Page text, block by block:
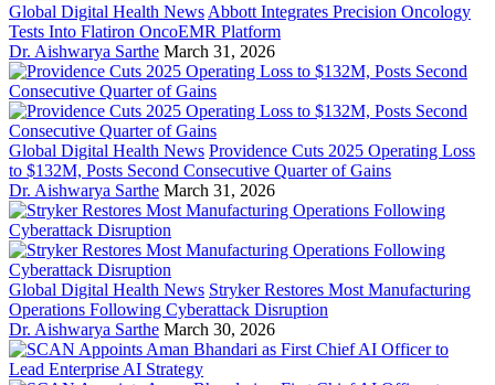
Global Digital Health News Abbott Integrates Precision Oncology
Tests Into Flatiron OncoEMR Platform
Dr. Aishwarya Sarthe March 31, 2026
Global Digital Health News Providence Cuts 2025 Operating Loss
to $132M, Posts Second Consecutive Quarter of Gains
Dr. Aishwarya Sarthe March 31, 2026
Global Digital Health News Stryker Restores Most Manufacturing
Operations Following Cyberattack Disruption
Dr. Aishwarya Sarthe March 30, 2026